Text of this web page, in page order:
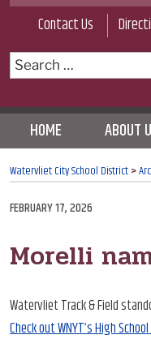
Skip
content
Contact Us
Search
HOME ABOUT
Watervliet City School District>
POSTED
FEBRUARY 17, 2026
Morelli
Watervliet Track & Field
Check out WNYT’s High